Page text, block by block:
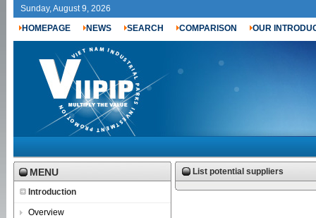
Sunday, August 9, 2026
HOMEPAGE
NEWS SEARCH COMPARISON OUR
MENU
Introduction
Overview
List potential suppliers